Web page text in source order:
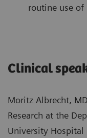
routine use of
Clinical
Moritz Albrecht,
Research at the
University Hospital